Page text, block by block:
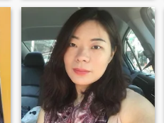
confirm "you are the right one
that I am looking for" when
we see each other at the first